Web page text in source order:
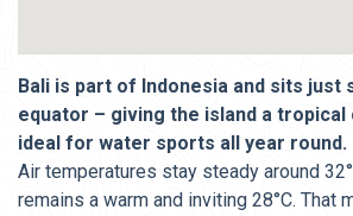
Bali is part of Indonesia and sits just
equator – giving the island a tropical
ideal for water sports all year round.
Air temperatures stay steady around
remains a warm and inviting 28°C. That